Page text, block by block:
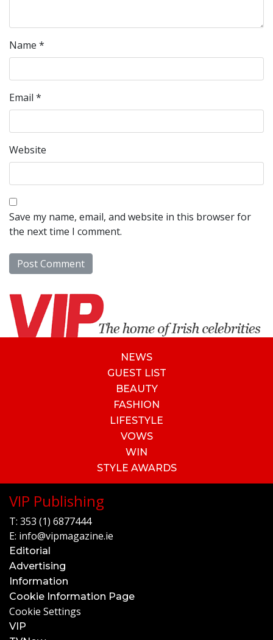
Name *
Email *
Website
Save my name, email, and website in this browser for
the next time I comment.
NEWS
GUEST LIST
BEAUTY
FASHION
LIFESTYLE
VOWS
WIN
STYLE AWARDS
VIP Publishing
T: 353 (1) 6877444
E: info@vipmagazine.ie
Editorial
Advertising
Information
Cookie Information Page
Cookie Settings
VIP